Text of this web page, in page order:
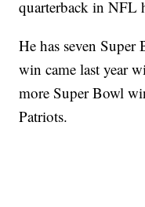
quarterback in NFL
He has seven
win came last year
more Super Bowl
Patriots.